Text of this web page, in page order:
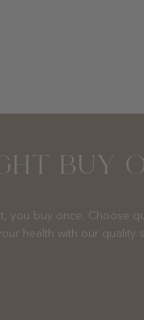
BUY
you buy once. Choose
health with our quality